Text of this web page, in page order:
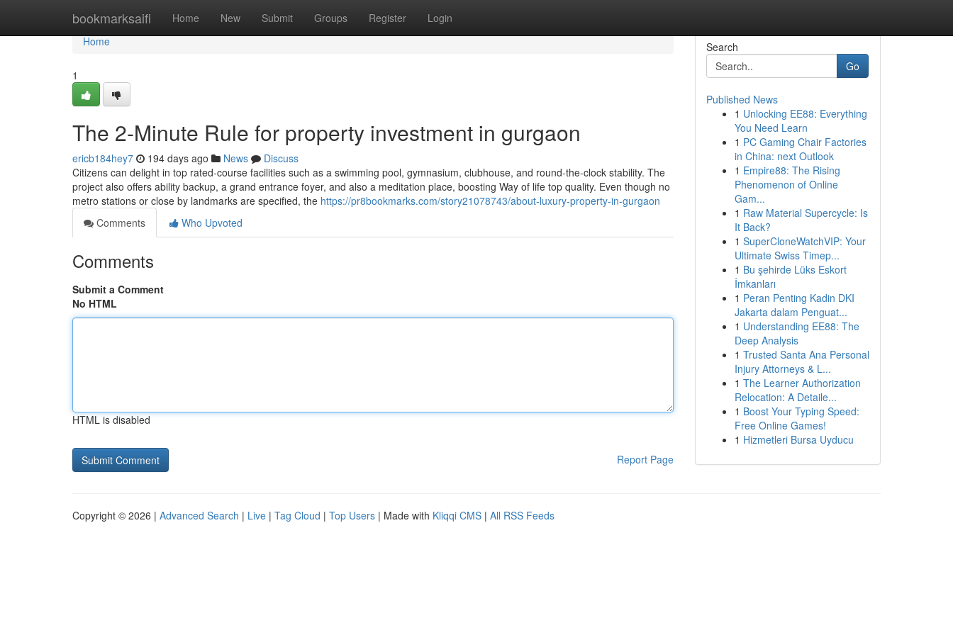
bookmarksaifi Home New Submit Groups Register Login
Home
Home
1
The 2-Minute Rule for property investment in gurgaon
ericb184hey7 194 days ago News
Discuss
Citizens can delight in top rated-course facilities such as a swimming pool, gymnasium, clubhouse, and round-the-clock stability. The
project also offers ability backup, a grand entrance foyer, and also a meditation place, boosting Way of life top quality. Even though no
metro stations or close by landmarks are specified, the https://pr8bookmarks.com/story21078743/about-luxury-property-in-gurgaon
Comments
Who Upvoted
Comments
Submit a Comment
No HTML
HTML is disabled
Report Page
Search
Go
Published News
1 Unlocking EE88: Everything
You Need Learn
1 PC Gaming Chair Factories
in China: next Outlook
1 Empire88: The Rising
Phenomenon of Online
Gam...
1 Raw Material Supercycle: Is
It Back?
1 SuperCloneWatchVIP: Your
Ultimate Swiss Timep...
1 Bu şehirde Lüks Eskort
İmkanları
1 Peran Penting Kadin DKI
Jakarta dalam Penguat...
1 Understanding EE88: The
Deep Analysis
1 Trusted Santa Ana Personal
Injury Attorneys & L...
1 The Learner Authorization
Relocation: A Detaile...
1 Boost Your Typing Speed:
Free Online Games!
1 Hizmetleri Bursa Uyducu
Copyright © 2026 | Advanced Search | Live | Tag Cloud | Top Users | Made with Kliqqi CMS | All RSS Feeds